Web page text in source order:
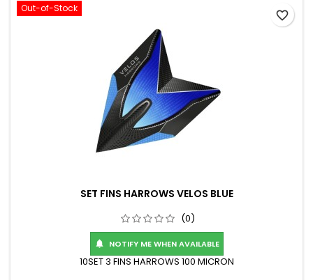
Out-of-Stock
SET FINS HARROWS VELOS BLUE
(0)
 NOTIFY ME WHEN AVAILABLE
10SET 3 FINS HARROWS 100 MICRON
favorite_border